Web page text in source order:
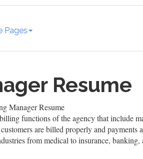
Pages
Resume
Manager Resume
functions of the agency that include
are billed properly and
from medical to insurance,